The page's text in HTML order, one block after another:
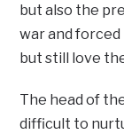
but also the
war and
but still love
The head of
difficult to